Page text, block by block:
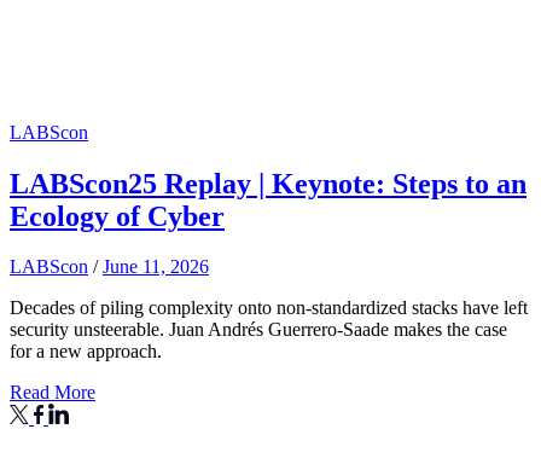
LABScon
LABScon25 Replay | Keynote: Steps to an
Ecology of Cyber
LABScon / June 11, 2026
Decades of piling complexity onto non-standardized stacks have left
security unsteerable. Juan Andrés Guerrero-Saade makes the case
for a new approach.
Read More